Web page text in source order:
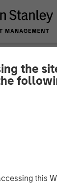
the
this
by
Manna